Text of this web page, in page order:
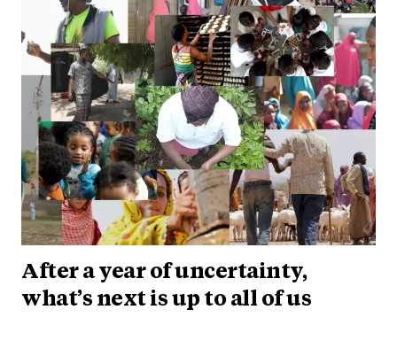
After a year of uncertainty,
what’s next is up to all of us